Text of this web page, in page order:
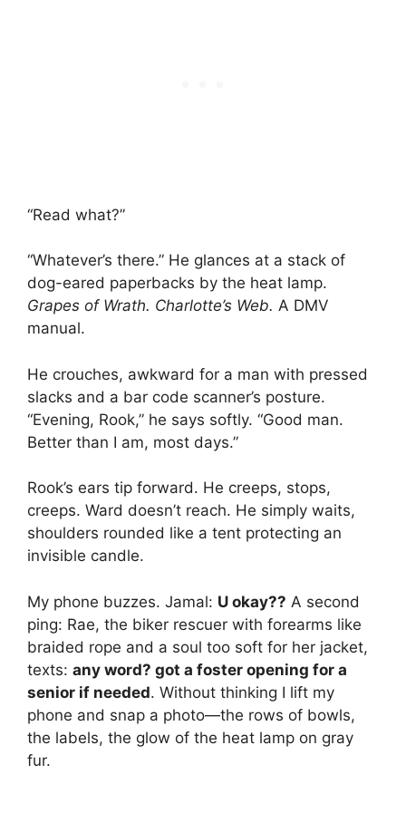
“Read what?”
“Whatever’s there.” He glances at a stack of
dog-eared paperbacks by the heat lamp.
Grapes of Wrath. Charlotte’s Web. A DMV
manual.
He crouches, awkward for a man with pressed
slacks and a bar code scanner’s posture.
“Evening, Rook,” he says softly. “Good man.
Better than I am, most days.”
Rook’s ears tip forward. He creeps, stops,
creeps. Ward doesn’t reach. He simply waits,
shoulders rounded like a tent protecting an
invisible candle.
My phone buzzes. Jamal: U okay?? A second
ping: Rae, the biker rescuer with forearms like
braided rope and a soul too soft for her jacket,
texts: any word? got a foster opening for a
senior if needed. Without thinking I lift my
phone and snap a photo—the rows of bowls,
the labels, the glow of the heat lamp on gray
fur.